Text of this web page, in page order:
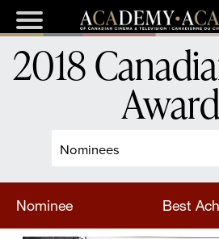
Nominees
2018
Nominee Best